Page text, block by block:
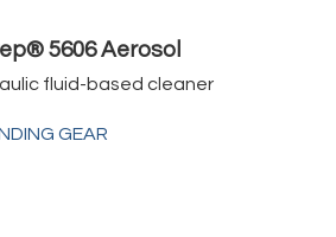
5606 Aerosol
fluid-based cleaner
GEAR